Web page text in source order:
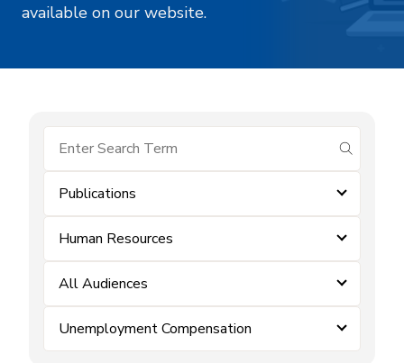
available on our website.
submit
Publications
Human Resources
All Audiences
Unemployment Compensation